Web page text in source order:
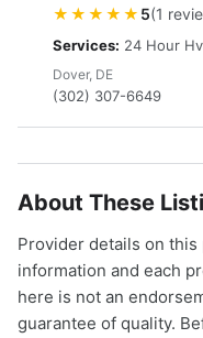
★★★★★ 5(1
Services: 24 Hour
Dover, DE
(302) 307-6649
About These
Provider details on
information and each
here is not an
guarantee of quality.